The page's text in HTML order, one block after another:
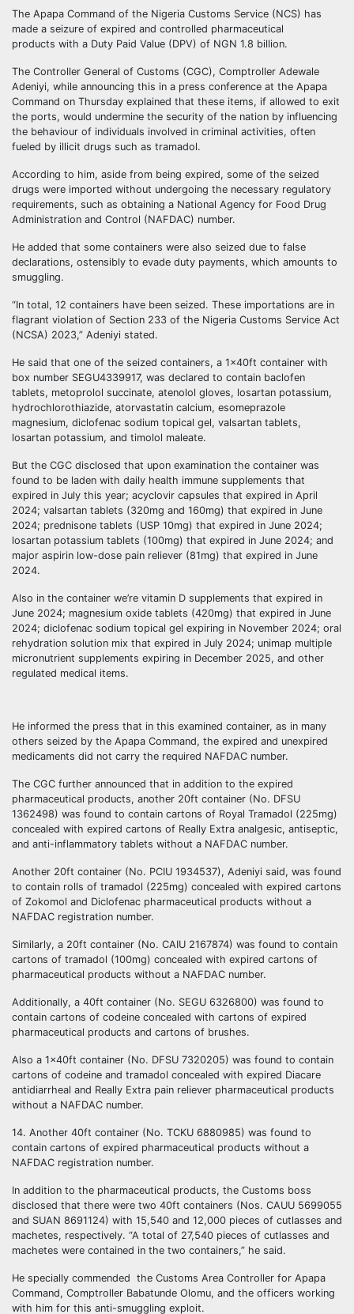
The Apapa Command of the Nigeria Customs Service (NCS) has
made a seizure of expired and controlled pharmaceutical
products with a Duty Paid Value (DPV) of NGN 1.8 billion.
The Controller General of Customs (CGC), Comptroller Adewale
Adeniyi, while announcing this in a press conference at the Apapa
Command on Thursday explained that these items, if allowed to exit
the ports, would undermine the security of the nation by influencing
the behaviour of individuals involved in criminal activities, often
fueled by illicit drugs such as tramadol.
According to him, aside from being expired, some of the seized
drugs were imported without undergoing the necessary regulatory
requirements, such as obtaining a National Agency for Food Drug
Administration and Control (NAFDAC) number.
He added that some containers were also seized due to false
declarations, ostensibly to evade duty payments, which amounts to
smuggling.
“In total, 12 containers have been seized. These importations are in
flagrant violation of Section 233 of the Nigeria Customs Service Act
(NCSA) 2023,” Adeniyi stated.
He said that one of the seized containers, a 1x40ft container with
box number SEGU4339917, was declared to contain baclofen
tablets, metoprolol succinate, atenolol gloves, losartan potassium,
hydrochlorothiazide, atorvastatin calcium, esomeprazole
magnesium, diclofenac sodium topical gel, valsartan tablets,
losartan potassium, and timolol maleate.
But the CGC disclosed that upon examination the container was
found to be laden with daily health immune supplements that
expired in July this year; acyclovir capsules that expired in April
2024; valsartan tablets (320mg and 160mg) that expired in June
2024; prednisone tablets (USP 10mg) that expired in June 2024;
losartan potassium tablets (100mg) that expired in June 2024; and
major aspirin low-dose pain reliever (81mg) that expired in June
2024.
Also in the container we’re vitamin D supplements that expired in
June 2024; magnesium oxide tablets (420mg) that expired in June
2024; diclofenac sodium topical gel expiring in November 2024; oral
rehydration solution mix that expired in July 2024; unimap multiple
micronutrient supplements expiring in December 2025, and other
regulated medical items.
He informed the press that in this examined container, as in many
others seized by the Apapa Command, the expired and unexpired
medicaments did not carry the required NAFDAC number.
The CGC further announced that in addition to the expired
pharmaceutical products, another 20ft container (No. DFSU
1362498) was found to contain cartons of Royal Tramadol (225mg)
concealed with expired cartons of Really Extra analgesic, antiseptic,
and anti-inflammatory tablets without a NAFDAC number.
Another 20ft container (No. PCIU 1934537), Adeniyi said, was found
to contain rolls of tramadol (225mg) concealed with expired cartons
of Zokomol and Diclofenac pharmaceutical products without a
NAFDAC registration number.
Similarly, a 20ft container (No. CAIU 2167874) was found to contain
cartons of tramadol (100mg) concealed with expired cartons of
pharmaceutical products without a NAFDAC number.
Additionally, a 40ft container (No. SEGU 6326800) was found to
contain cartons of codeine concealed with cartons of expired
pharmaceutical products and cartons of brushes.
Also a 1x40ft container (No. DFSU 7320205) was found to contain
cartons of codeine and tramadol concealed with expired Diacare
antidiarrheal and Really Extra pain reliever pharmaceutical products
without a NAFDAC number.
14. Another 40ft container (No. TCKU 6880985) was found to
contain cartons of expired pharmaceutical products without a
NAFDAC registration number.
In addition to the pharmaceutical products, the Customs boss
disclosed that there were two 40ft containers (Nos. CAUU 5699055
and SUAN 8691124) with 15,540 and 12,000 pieces of cutlasses and
machetes, respectively. “A total of 27,540 pieces of cutlasses and
machetes were contained in the two containers,” he said.
He specially commended the Customs Area Controller for Apapa
Command, Comptroller Babatunde Olomu, and the officers working
with him for this anti-smuggling exploit.